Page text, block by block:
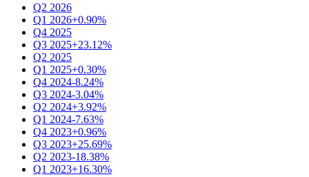
Q2 2026
Q1 2026+0.90%
Q4 2025
Q3 2025+23.12%
Q2 2025
Q1 2025+0.30%
Q4 2024-8.24%
Q3 2024-3.04%
Q2 2024+3.92%
Q1 2024-7.63%
Q4 2023+0.96%
Q3 2023+25.69%
Q2 2023-18.38%
Q1 2023+16.30%